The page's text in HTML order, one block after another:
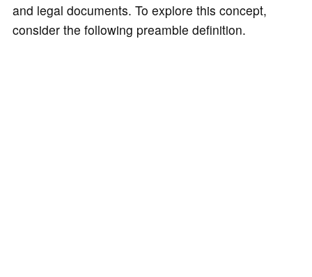
and legal documents. To explore this concept,
consider the following preamble definition.